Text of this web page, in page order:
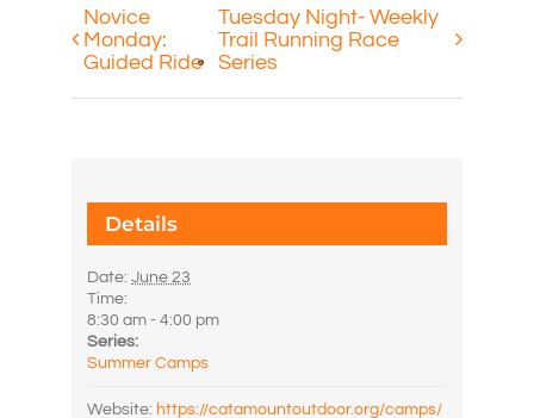
Novice
Monday:
Guided Ride
Tuesday Night- Weekly
Trail Running Race
Series
Details
Date: June 23
Time:
8:30 am - 4:00 pm
Series:
Summer Camps
Website: https://catamountoutdoor.org/camps/